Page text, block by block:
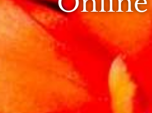
Online